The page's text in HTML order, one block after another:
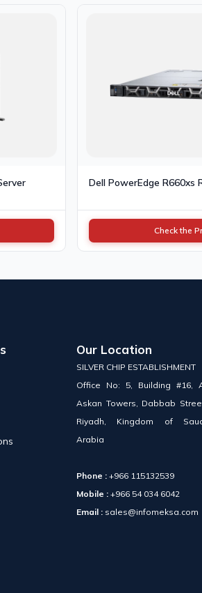
Dell PowerEdge R660xs
Check the
Our Location
SILVER CHIP ESTABLISHMENT
Office No: 5, Building #16,
Askan Towers, Dabbab
Riyadh, Kingdom of
Arabia
Phone : +966 115132539
Mobile : +966 54 034 6042
Email : sales@infomeksa.com